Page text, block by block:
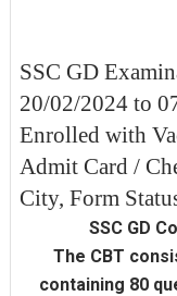
SSC GD
20/02/2024 to
Enrolled with
Admit Card /
City, Form
SSC GD
The CBT
containing 80